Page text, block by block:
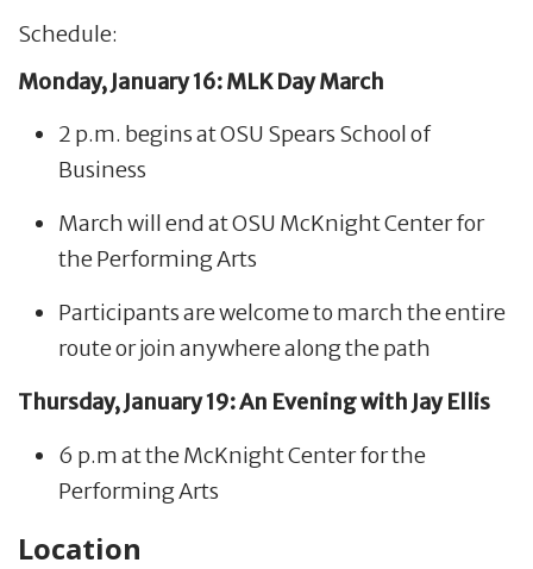
Schedule:
Monday, January 16: MLK Day March
2 p.m. begins at OSU Spears School of
Business
March will end at OSU McKnight Center for
the Performing Arts
Participants are welcome to march the entire
route or join anywhere along the path
Thursday, January 19: An Evening with Jay Ellis
6 p.m at the McKnight Center for the
Performing Arts
Location